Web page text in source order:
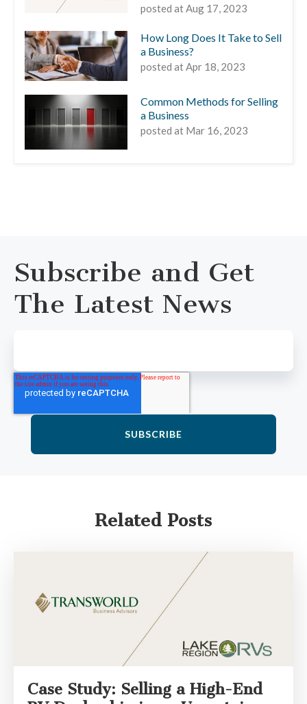
posted atAug 17, 2023
How Long Does It Take to Sell
a Business?
posted atApr 18, 2023
Common Methods for Selling
a Business
posted at Mar 16, 2023
Subscribe and Get
The Latest News
Related Posts
Case Study: Selling a High-End